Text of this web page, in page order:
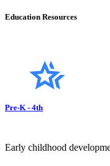
Education Resources
Pre-K - 4th
Early childhood